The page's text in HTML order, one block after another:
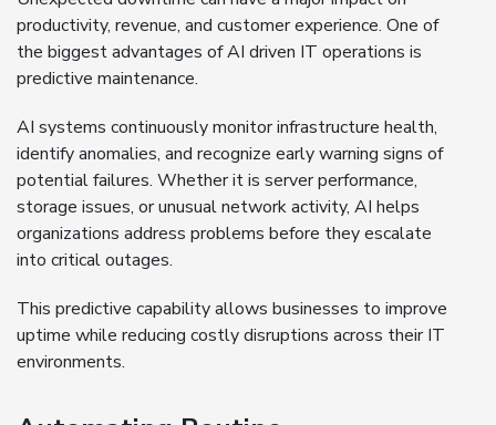
productivity, revenue, and customer experience. One of
the biggest advantages of AI driven IT operations is
predictive maintenance.
AI systems continuously monitor infrastructure health,
identify anomalies, and recognize early warning signs of
potential failures. Whether it is server performance,
storage issues, or unusual network activity, AI helps
organizations address problems before they escalate
into critical outages.
This predictive capability allows businesses to improve
uptime while reducing costly disruptions across their IT
environments.